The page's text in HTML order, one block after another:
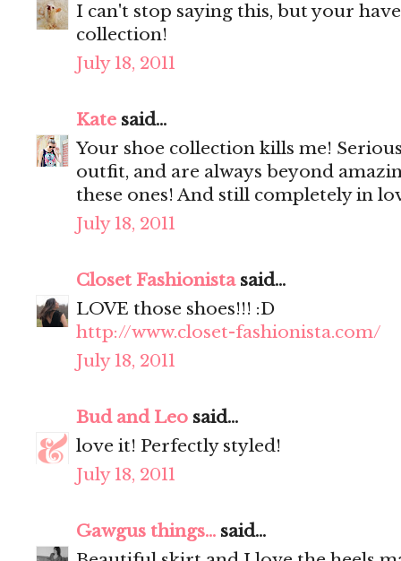
I can't stop saying this, but your
collection!
July 18, 2011
Kate said...
Your shoe collection kills me!
outfit, and are always beyond
these ones! And still completely in
July 18, 2011
Closet Fashionistasaid...
LOVE those shoes!!! :D
http://www.closet-fashionista.com/
July 18, 2011
Bud and Leo said...
love it! Perfectly styled!
July 18, 2011
Gawgus things... said...